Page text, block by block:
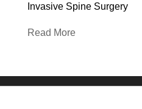
Invasive Spine Surgery
Read More